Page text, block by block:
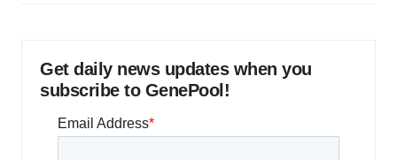
Get daily news updates when you
subscribe to GenePool!